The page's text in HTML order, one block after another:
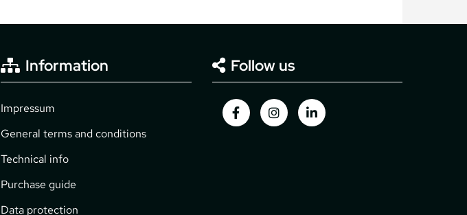
Information
Impressum
General terms and conditions
Technical info
Purchase guide
Data protection
Follow us